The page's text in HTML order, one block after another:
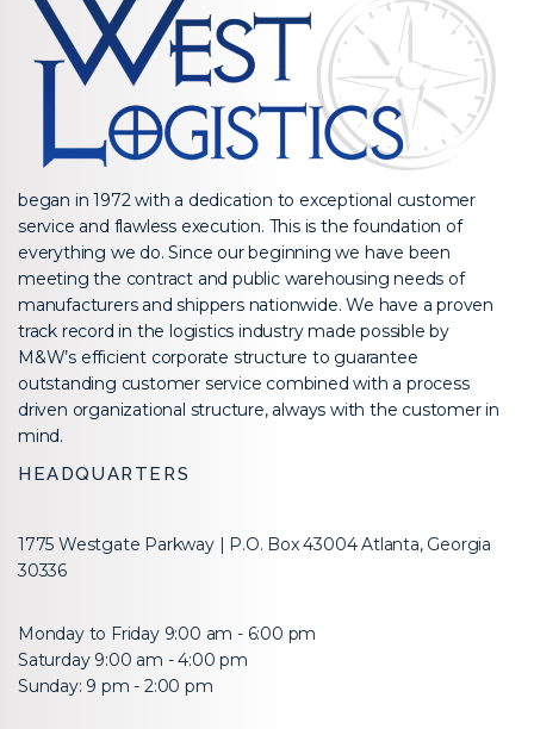
began in 1972 with a dedication to exceptional customer
service and flawless execution. This is the foundation of
everything we do. Since our beginning we have been
meeting the contract and public warehousing needs of
manufacturers and shippers nationwide. We have a proven
track record in the logistics industry made possible by
M&W’s efficient corporate structure to guarantee
outstanding customer service combined with a process
driven organizational structure, always with the customer in
mind.
HEADQUARTERS
1775 Westgate Parkway | P.O. Box 43004 Atlanta, Georgia
30336
Monday to Friday 9:00 am - 6:00 pm
Saturday 9:00 am - 4:00 pm
Sunday: 9 pm - 2:00 pm